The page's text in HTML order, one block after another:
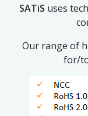
SATiS uses
Our range of
for/